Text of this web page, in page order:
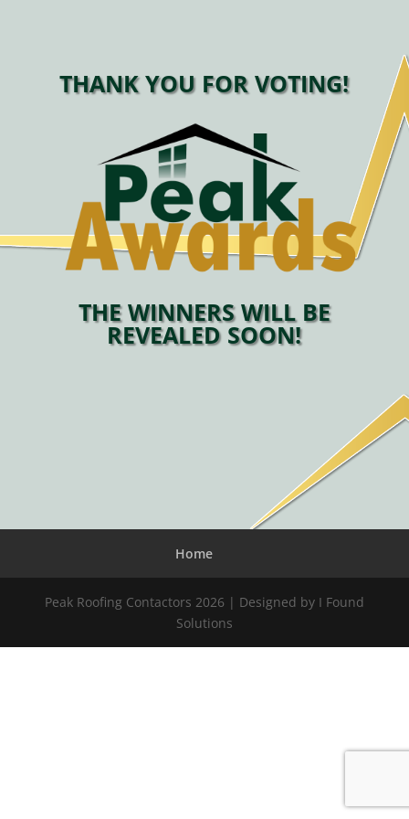
THANK YOU FOR VOTING!
THE WINNERS WILL BE
REVEALED SOON!
Home
Peak Roofing Contactors 2026 | Designed by I Found
Solutions